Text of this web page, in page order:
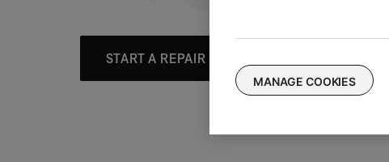
START A REPAIR OR REPLACEMENT
MANAGE COOKIES